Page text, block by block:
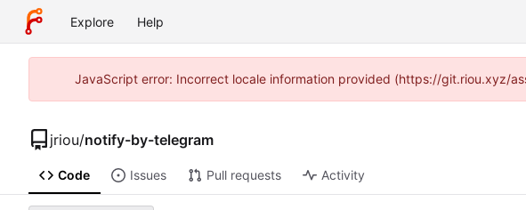
Explore Help
JavaScript error: Incorrect locale information provided (https://git.riou.xyz/
jriou/notify-by-telegram
Code Issues Pull requests Activity